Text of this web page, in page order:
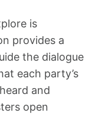
is
provides a
the dialogue
each party’s
and
open